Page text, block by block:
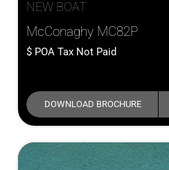
NEW BOAT
McConaghy MC82P
POA Tax Not Paid
DOWNLOAD BROCHURE